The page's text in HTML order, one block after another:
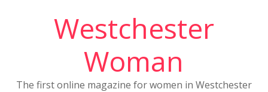
Westchester
Woman
The first online magazine for women in Westchester